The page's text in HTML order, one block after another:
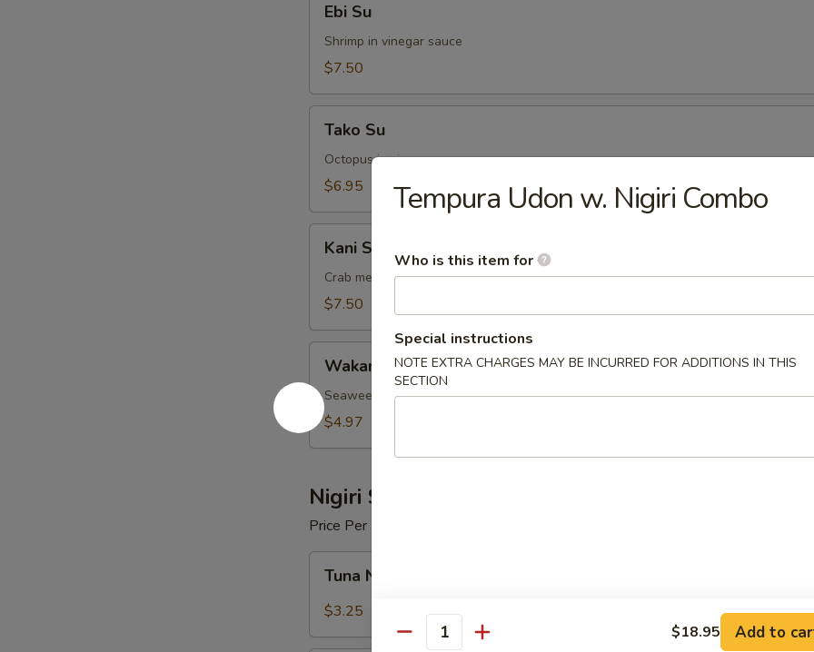
Ebi Su
Shrimp in vinegar sauce
$7.50
Tako Su
Octopus in vinegar sauce
$6.95
Kani Su
Crab meat in vinegar sauce
$7.50
Wakame Su
Seaweed in vinegar sauce
$4.97
Nigiri Sushi
Price Per Piece
Nigiri
Sushi
Tuna Nigiri Sushi
$3.25
Tempura Udon w. Nigiri Combo
Who is this item for
Special instructions
NOTE EXTRA CHARGES MAY BE INCURRED FOR ADDITIONS IN THIS
SECTION
Quantity $18.95 Add to